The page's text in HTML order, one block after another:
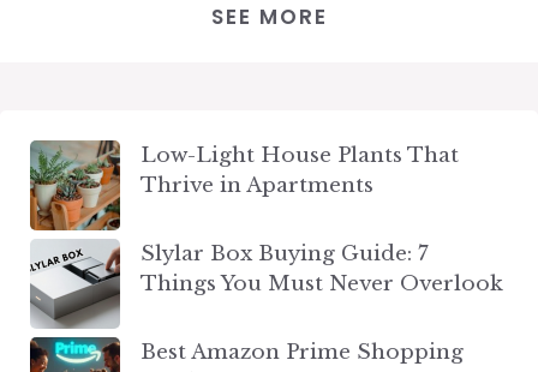
SEE MORE
Low-Light House Plants That
Thrive in Apartments
Slylar Box Buying Guide: 7
Things You Must Never Overlook
Best Amazon Prime Shopping